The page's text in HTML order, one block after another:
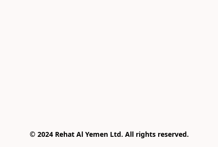
© 2024 Rehat Al Yemen Ltd. All rights reserved.